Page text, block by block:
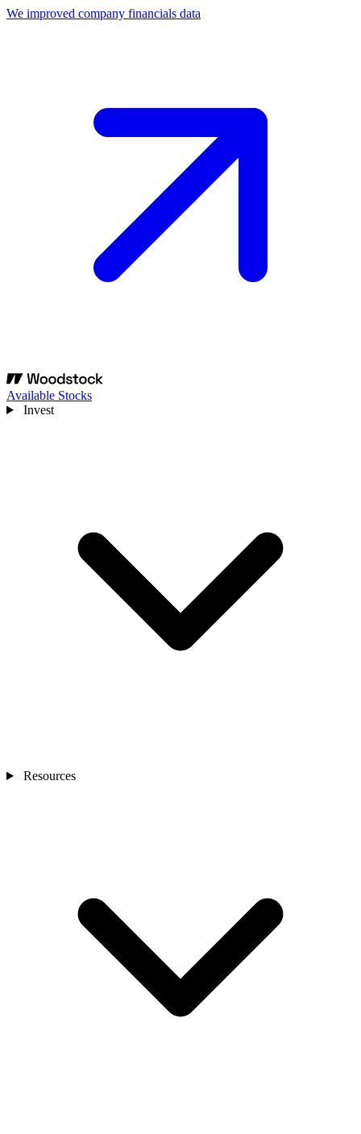
We improved company financials data
Available Stocks
Invest
Resources